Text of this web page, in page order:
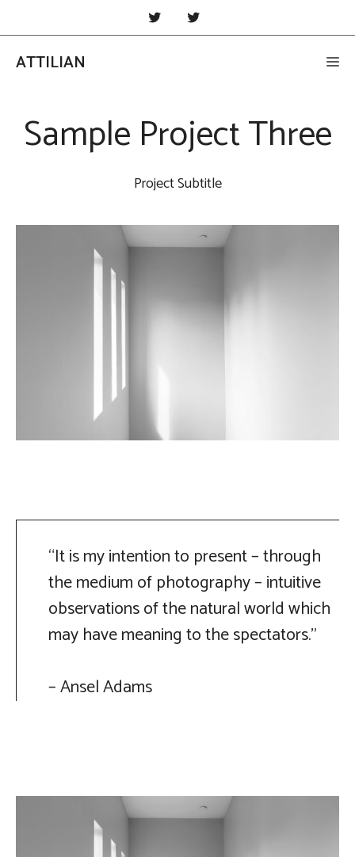
to
content
ATTILIAN
Sample Project Three
Project Subtitle
“It is my intention to present – through
the medium of photography – intuitive
observations of the natural world which
may have meaning to the spectators.”
– Ansel Adams